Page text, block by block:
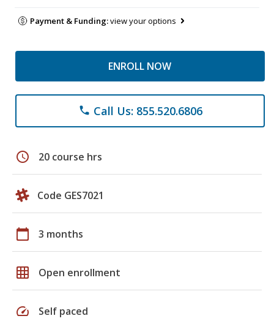
Payment & Funding:view your options
ENROLL NOW
phone Call Us: 855.520.6806
schedule 20 course hrs
Code GES7021
calendar_today 3 months
grid_on Open enrollment
speed Self paced